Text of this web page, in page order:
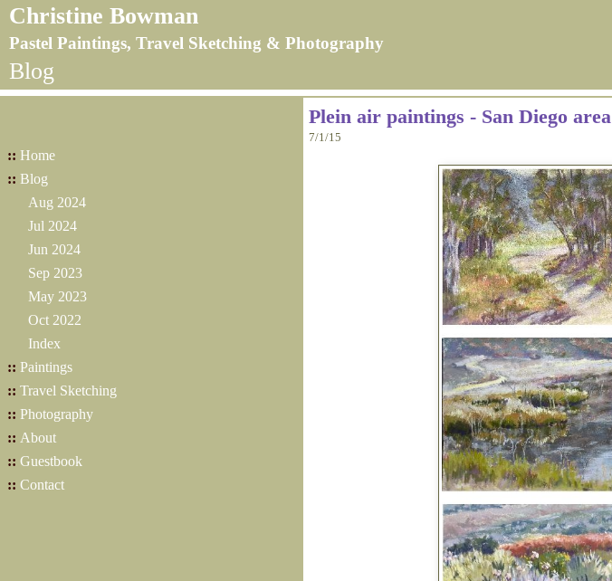
Christine Bowman
Pastel Paintings, Travel Sketching & Photography
Blog
:: Home
:: Blog
Aug 2024
Jul 2024
Jun 2024
Sep 2023
May 2023
Oct 2022
Index
:: Paintings
:: Travel Sketching
:: Photography
:: About
:: Guestbook
:: Contact
Plein air paintings - San Diego area
7/1/15